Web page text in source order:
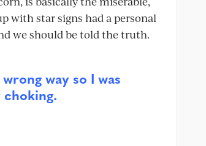
with star signs had a personal
we should be told the truth.
way so I was